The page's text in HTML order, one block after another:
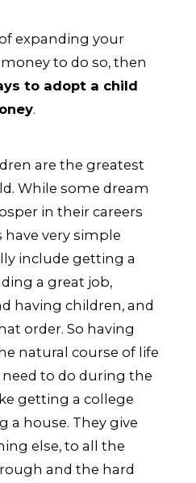
expanding your
to do so, then
to adopt a child
.
are the greatest
While some dream
in their careers
very simple
include getting a
a great job,
having children, and
order. So having
natural course of life
to do during the
getting a college
a house. They give
else, to all the
and the hard